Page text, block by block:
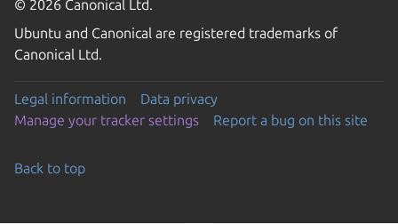
© 2026 Canonical Ltd.
Ubuntu and Canonical are registered trademarks of
Canonical Ltd.
Legal information
Data privacy
Manage your tracker settings
Report a bug on this site
Back to top